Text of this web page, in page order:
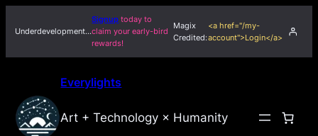
toUnderdevelopment…
Signup today to
claim your early-bird
rewards!
Magix
Credited:
<a href="/my-
account">Login</a>
Everylights
Art + Technology × Humanity